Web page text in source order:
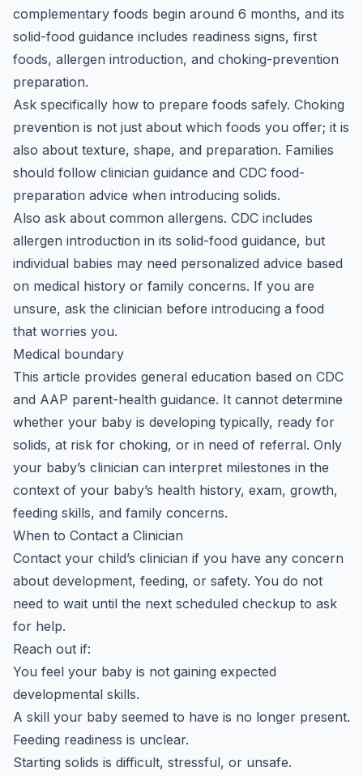
complementary foods begin around 6 months, and its
solid-food guidance includes readiness signs, first
foods, allergen introduction, and choking-prevention
preparation.
Ask specifically how to prepare foods safely. Choking
prevention is not just about which foods you offer; it is
also about texture, shape, and preparation. Families
should follow clinician guidance and CDC food-
preparation advice when introducing solids.
Also ask about common allergens. CDC includes
allergen introduction in its solid-food guidance, but
individual babies may need personalized advice based
on medical history or family concerns. If you are
unsure, ask the clinician before introducing a food
that worries you.
Medical boundary
This article provides general education based on CDC
and AAP parent-health guidance. It cannot determine
whether your baby is developing typically, ready for
solids, at risk for choking, or in need of referral. Only
your baby’s clinician can interpret milestones in the
context of your baby’s health history, exam, growth,
feeding skills, and family concerns.
When to Contact a Clinician
Contact your child’s clinician if you have any concern
about development, feeding, or safety. You do not
need to wait until the next scheduled checkup to ask
for help.
Reach out if:
You feel your baby is not gaining expected
developmental skills.
A skill your baby seemed to have is no longer present.
Feeding readiness is unclear.
Starting solids is difficult, stressful, or unsafe.